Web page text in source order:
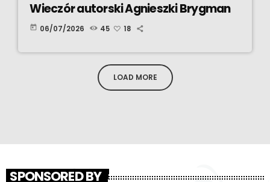
Wieczór autorski Agnieszki Brygman
today 06/07/2026 45 18
LOAD MORE
SPONSORED BY